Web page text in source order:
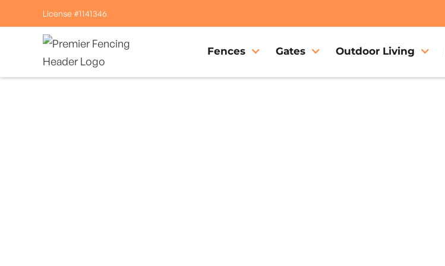
License #1141346
Fences Gates Outdoor Living